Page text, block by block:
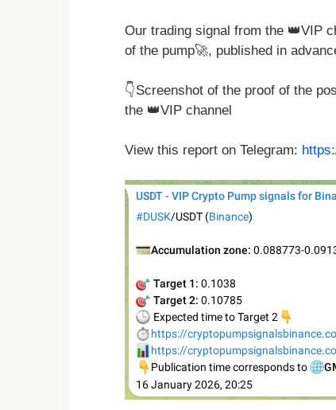
Our trading signal from the 👑VIP
of the pump🚀, published in
👇Screenshot of the proof of the
the 👑VIP channel
View this report on Telegram: